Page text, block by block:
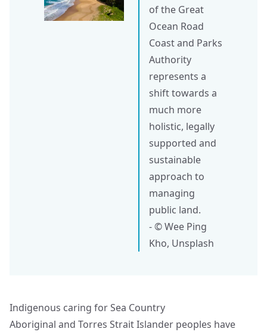
of the Great
Ocean Road
Coast and Parks
Authority
represents a
shift towards a
much more
holistic, legally
supported and
sustainable
approach to
managing
public land.
- © Wee Ping
Kho, Unsplash
Indigenous caring for Sea Country
Aboriginal and Torres Strait Islander peoples have